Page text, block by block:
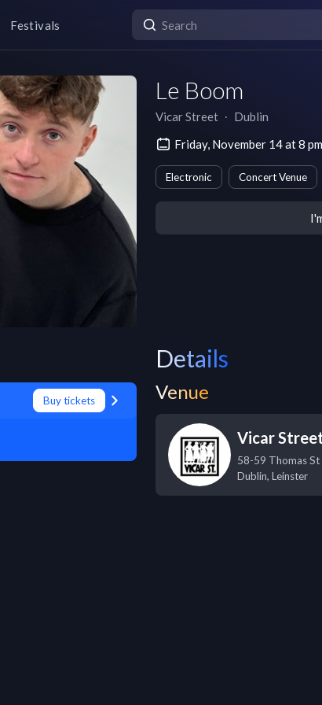
Festivals
Le Boom
Vicar Street ∙ Dublin
Friday, November 14 at 8
Electronic Concert Venue
Buy tickets
Details
Venue
Vicar
58-59 Thomas St
Dublin, Leinster